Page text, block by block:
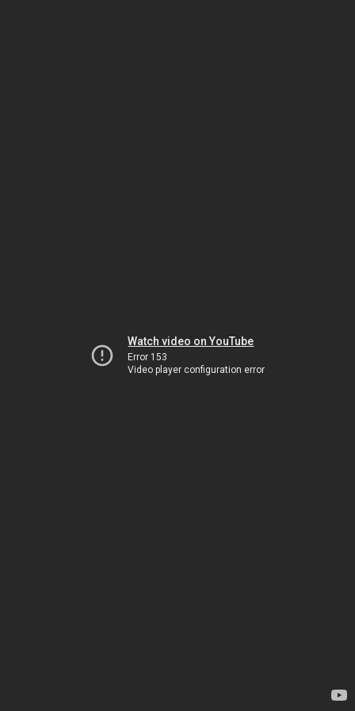
Watch video on YouTube
Error 153
Video player configuration error